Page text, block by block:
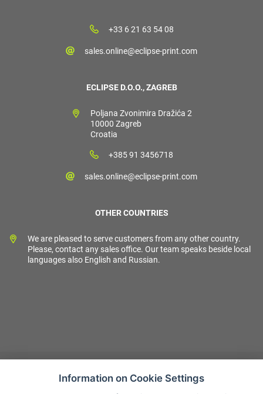
+33 6 21 63 54 08
sales.online@eclipse-print.com
ECLIPSE D.O.O., ZAGREB
Poljana Zvonimira Dražića 2
10000 Zagreb
Croatia
+385 91 3456718
sales.online@eclipse-print.com
OTHER COUNTRIES
We are pleased to serve customers from any other country.
Please, contact any sales office. Our team speaks beside local
languages also English and Russian.
Information on Cookie Settings